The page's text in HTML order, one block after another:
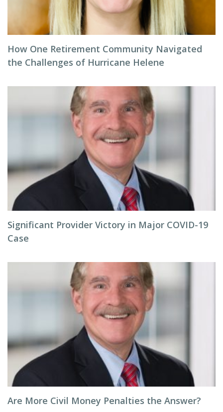
How One Retirement Community Navigated
the Challenges of Hurricane Helene
Significant Provider Victory in Major COVID-19
Case
Are More Civil Money Penalties the Answer?